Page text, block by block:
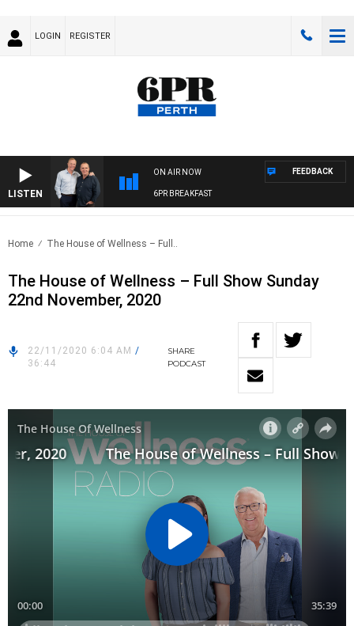
LOGIN REGISTER
LISTEN
ON AIR NOW
6PR BREAKFAST
FEEDBACK
Home The House of Wellness – Full..
The House of Wellness – Full Show Sunday
22nd November, 2020
22/11/2020 6:04 AM /
36:44
SHARE
PODCAST